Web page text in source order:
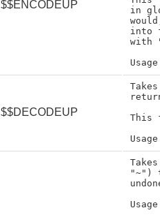
$$ENCODEUP
in
into
with
$$DECODEUP
This
"~")